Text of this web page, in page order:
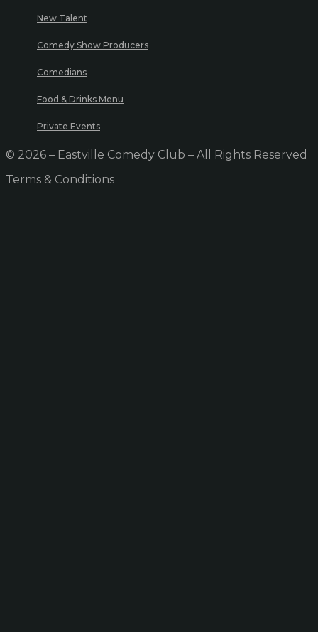
New Talent
Comedy Show Producers
Comedians
Food & Drinks Menu
Private Events
© 2026 – Eastville Comedy Club – All Rights Reserved
Terms & Conditions